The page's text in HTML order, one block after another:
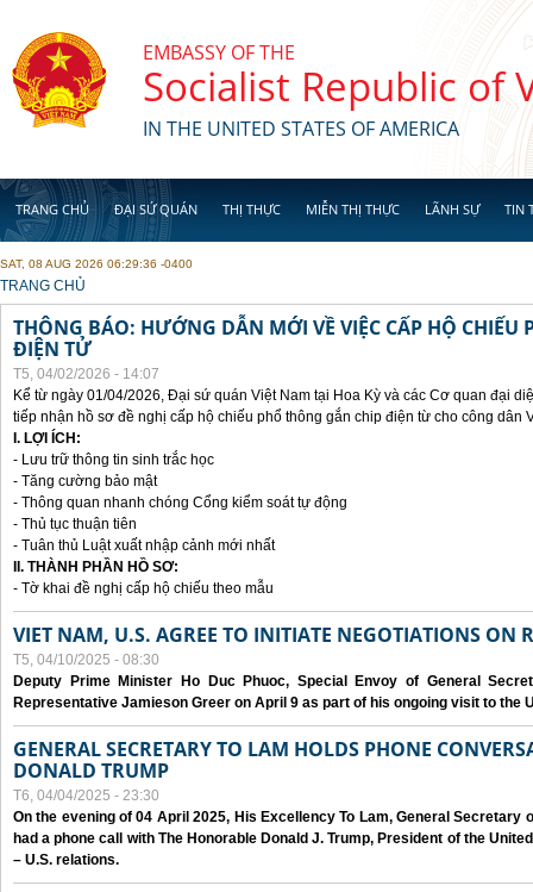
EMBASSY OF THE
Socialist Republic of
IN THE UNITED STATES OF AMERICA
TRANG CHỦ ĐẠI SỨ QUÁN THỊ THỰC MIỄN THỊ THỰC LÃNH SỰ TIN
SAT, 08 AUG 2026 06:29:36 -0400
YOU ARE HERE
TRANG CHỦ
THÔNG BÁO: HƯỚNG DẪN MỚI VỀ VIỆC CẤP HỘ CHIẾU
ĐIỆN TỬ
T5, 04/02/2026 - 14:07
Kể từ ngày 01/04/2026, Đại sứ quán Việt Nam tại Hoa Kỳ và các Cơ quan đại
tiếp nhận hồ sơ đề nghị cấp hộ chiếu phổ thông gắn chip điện từ cho công dân
I. LỢI ÍCH:
- Lưu trữ thông tin sinh trắc học
- Tăng cường bảo mật
- Thông quan nhanh chóng Cổng kiểm soát tự động
- Thủ tục thuận tiên
- Tuân thủ Luật xuất nhập cảnh mới nhất
II. THÀNH PHẦN HỒ SƠ:
- Tờ khai đề nghị cấp hộ chiếu theo mẫu
VIET NAM, U.S. AGREE TO INITIATE NEGOTIATIONS ON
T5, 04/10/2025 - 08:30
Deputy Prime Minister Ho Duc Phuoc, Special Envoy of General
Representative Jamieson Greer on April 9 as part of his ongoing visit to the
GENERAL SECRETARY TO LAM HOLDS PHONE
DONALD TRUMP
T6, 04/04/2025 - 23:30
On the evening of 04 April 2025, His Excellency To Lam, General Secretary
had a phone call with The Honorable Donald J. Trump, President of the
– U.S. relations.